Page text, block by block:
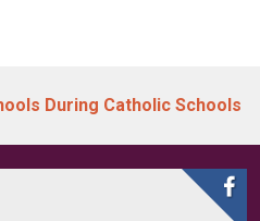
During Catholic Schools